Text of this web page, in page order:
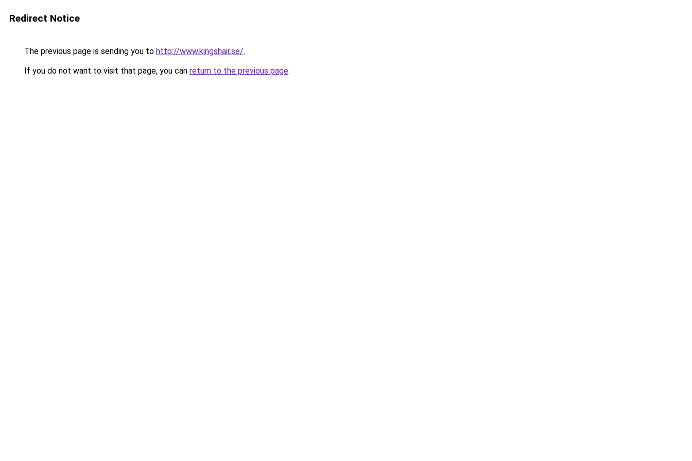
Redirect Notice
The previous page is sending you to http://www.kingshair.se/.
If you do not want to visit that page, you can return to the previous page.